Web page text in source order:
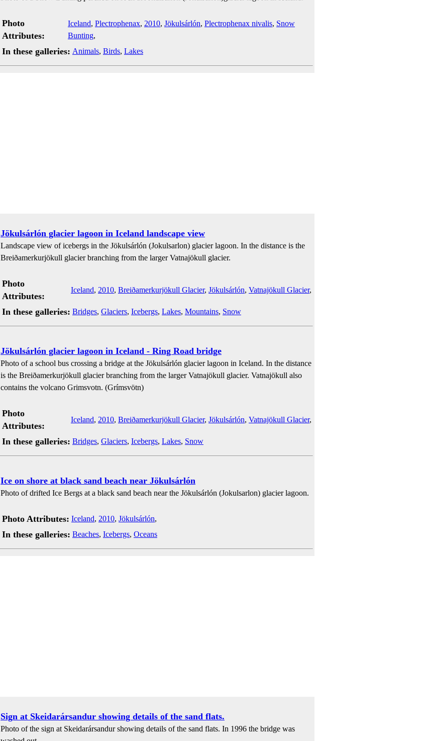
Photo
Attributes:
Iceland, Plectrophenax, 2010, Jökulsárlón, Plectrophenax nivalis, Snow
Bunting,
In these galleries: Animals, Birds, Lakes
Jökulsárlón glacier lagoon in Iceland landscape view
Landscape view of icebergs in the Jökulsárlón (Jokulsarlon) glacier lagoon. In the distance is the
Breiðamerkurjökull glacier branching from the larger Vatnajökull glacier.
Photo
Attributes:
Iceland, 2010, Breiðamerkurjökull Glacier, Jökulsárlón, Vatnajökull Glacier,
In these galleries: Bridges, Glaciers, Icebergs, Lakes, Mountains, Snow
Jökulsárlón glacier lagoon in Iceland - Ring Road bridge
Photo of a school bus crossing a bridge at the Jökulsárlón glacier lagoon in Iceland. In the distance
is the Breiðamerkurjökull glacier branching from the larger Vatnajökull glacier. Vatnajökull also
contains the volcano Grimsvotn. (Grímsvötn)
Photo
Attributes:
Iceland, 2010, Breiðamerkurjökull Glacier, Jökulsárlón, Vatnajökull Glacier,
In these galleries: Bridges, Glaciers, Icebergs, Lakes, Snow
Ice on shore at black sand beach near Jökulsárlón
Photo of drifted Ice Bergs at a black sand beach near the Jökulsárlón (Jokulsarlon) glacier lagoon.
Photo Attributes: Iceland, 2010, Jökulsárlón,
In these galleries: Beaches, Icebergs, Oceans
Sign at Skeidarársandur showing details of the sand flats.
Photo of the sign at Skeidarársandur showing details of the sand flats. In 1996 the bridge was